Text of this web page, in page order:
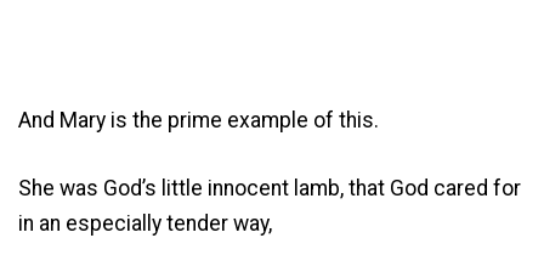
And Mary is the prime example of this.
She was God’s little innocent lamb, that God cared for
in an especially tender way,